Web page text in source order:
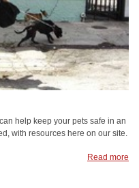
help keep your pets safe in an
with resources here on our site.
Read more